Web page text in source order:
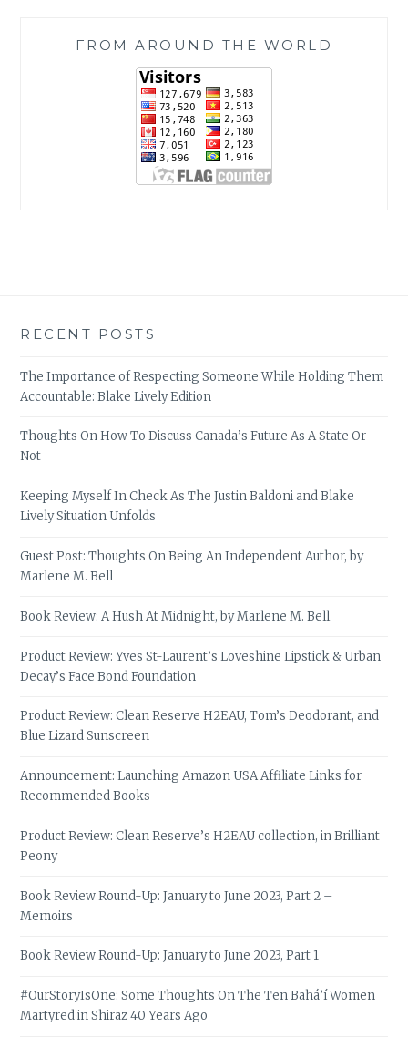
FROM AROUND THE WORLD
RECENT POSTS
The Importance of Respecting Someone While Holding Them
Accountable: Blake Lively Edition
Thoughts On How To Discuss Canada’s Future As A State Or
Not
Keeping Myself In Check As The Justin Baldoni and Blake
Lively Situation Unfolds
Guest Post: Thoughts On Being An Independent Author, by
Marlene M. Bell
Book Review: A Hush At Midnight, by Marlene M. Bell
Product Review: Yves St-Laurent’s Loveshine Lipstick & Urban
Decay’s Face Bond Foundation
Product Review: Clean Reserve H2EAU, Tom’s Deodorant, and
Blue Lizard Sunscreen
Announcement: Launching Amazon USA Affiliate Links for
Recommended Books
Product Review: Clean Reserve’s H2EAU collection, in Brilliant
Peony
Book Review Round-Up: January to June 2023, Part 2 –
Memoirs
Book Review Round-Up: January to June 2023, Part 1
#OurStoryIsOne: Some Thoughts On The Ten Bahá’í Women
Martyred in Shiraz 40 Years Ago